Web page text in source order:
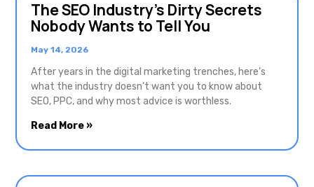
The SEO Industry’s Dirty Secrets
Nobody Wants to Tell You
May 14, 2026
After years in the digital marketing trenches, here’s
what the industry doesn’t want you to know about
SEO, PPC, and why most advice is worthless.
Read More »